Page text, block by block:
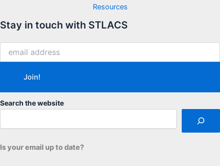
Resources
Stay in touch with STLACS
Search the website
Is your email up to date?